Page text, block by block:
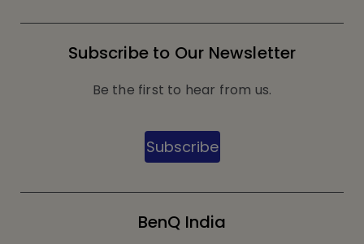
Subscribe to Our Newsletter
Be the first to hear from us.
Subscribe
BenQ India